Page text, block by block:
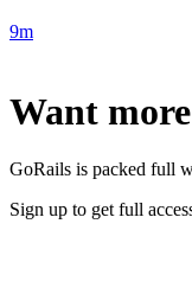
9m
Want
GoRails is packed full
Sign up to get full